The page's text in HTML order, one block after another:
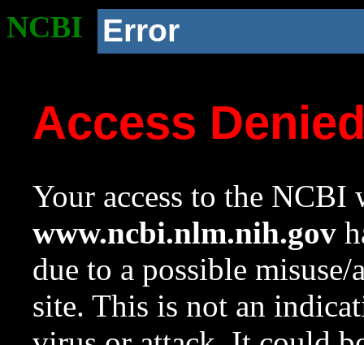
NCBI Error
Access
Your access to the NCBI
www.ncbi.nlm.nih.gov
due to a possible
site. This is not an